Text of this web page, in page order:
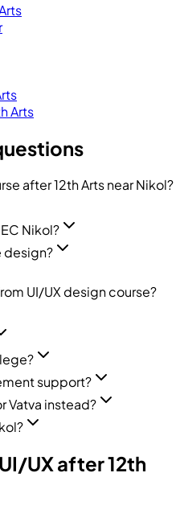
Arts
after 12th Arts near Nikol?
Nikol?
design?
UI/UX design course?
support?
Vatva instead?
UX after 12th